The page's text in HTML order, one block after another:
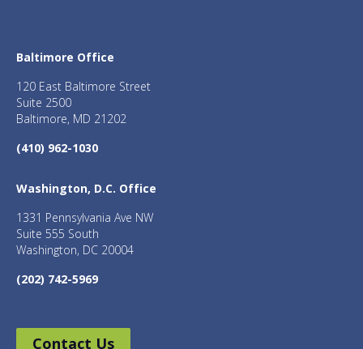
Baltimore Office
120 East Baltimore Street
Suite 2500
Baltimore, MD 21202
(410) 962-1030
Washington, D.C. Office
1331 Pennsylvania Ave NW
Suite 555 South
Washington, DC 20004
(202) 742-5969
Contact Us